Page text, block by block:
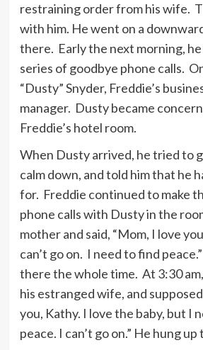
restraining order from his wife.
with him. He went on a
there. Early the next morning,
series of goodbye phone calls.
“Dusty” Snyder, Freddie’s
manager. Dusty became
Freddie’s hotel room.
When Dusty arrived, he tried to
calm down, and told him that he
for. Freddie continued to make
phone calls with Dusty in the
mother and said, “Mom, I love
can’t go on. I need to find
there the whole time. At 3:30
his estranged wife, and
you, Kathy. I love the baby, but I
peace. I can’t go on.” He hung